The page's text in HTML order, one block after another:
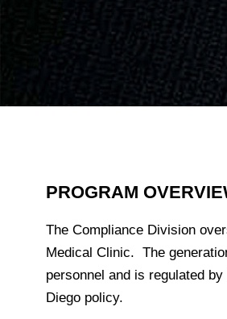
PROGRAM
The Compliance Division
Medical Clinic. The
personnel and is regulated
Diego policy.